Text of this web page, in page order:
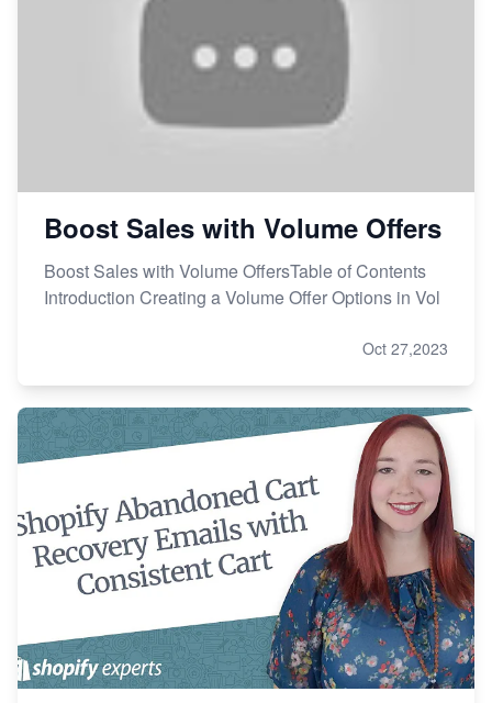
Boost Sales with Volume Offers
Boost Sales with Volume OffersTable of Contents
Introduction Creating a Volume Offer Options in Vol
Oct 27,2023